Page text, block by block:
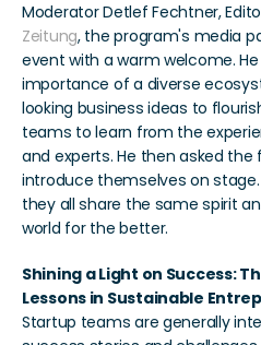
Moderator Detlef Fechtner,
Zeitung, the program's media
event with a warm welcome.
importance of a diverse
looking business ideas to
teams to learn from the
and experts. He then asked
introduce themselves on
they all share the same spirit
world for the better.
Shining a Light on Success:
Lessons in Sustainable
Startup teams are generally